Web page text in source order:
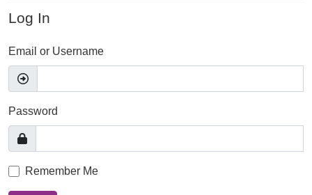
Log In
Email or Username
Password
Remember Me